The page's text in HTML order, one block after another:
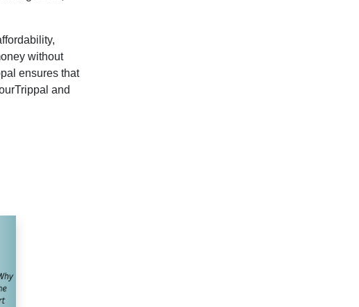
without
ensures that
and